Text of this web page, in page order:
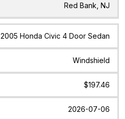
Red Bank, NJ
2005 Honda Civic 4 Door Sedan
Windshield
$197.46
2026-07-06